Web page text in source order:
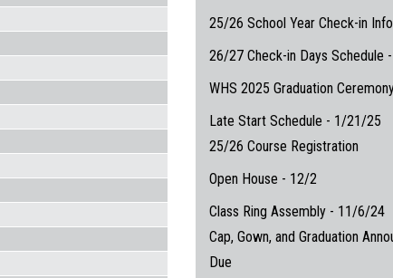
25/26 School Year Check-in
26/27 Check-in Days Schedule
WHS 2025 Graduation
Late Start Schedule - 1/21/25
25/26 Course Registration
Open House - 12/2
Class Ring Assembly - 11/6/24
Cap, Gown, and Graduation
Due